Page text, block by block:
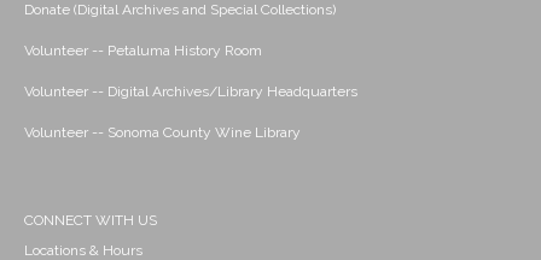
Donate (Digital Archives and Special Collections)
Volunteer -- Petaluma History Room
Volunteer -- Digital Archives/Library Headquarters
Volunteer -- Sonoma County Wine Library
CONNECT WITH US
Locations & Hours